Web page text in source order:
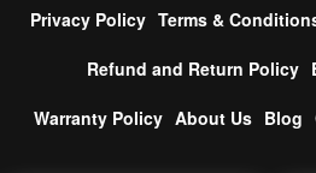
Privacy Policy Terms &
Refund and Return Policy
Warranty Policy About Us Blog